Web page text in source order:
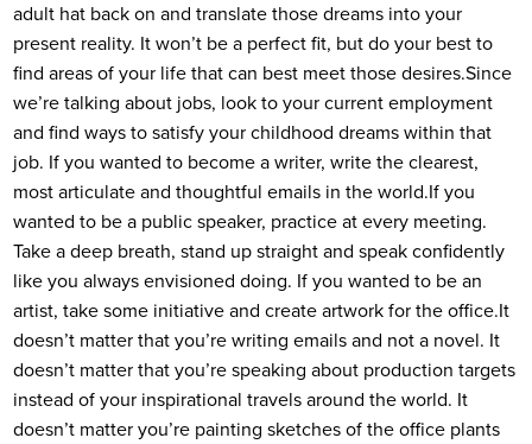
adult hat back on and translate those dreams into your
present reality. It won’t be a perfect fit, but do your best to
find areas of your life that can best meet those desires.Since
we’re talking about jobs, look to your current employment
and find ways to satisfy your childhood dreams within that
job. If you wanted to become a writer, write the clearest,
most articulate and thoughtful emails in the world.If you
wanted to be a public speaker, practice at every meeting.
Take a deep breath, stand up straight and speak confidently
like you always envisioned doing. If you wanted to be an
artist, take some initiative and create artwork for the office.It
doesn’t matter that you’re writing emails and not a novel. It
doesn’t matter that you’re speaking about production targets
instead of your inspirational travels around the world. It
doesn’t matter you’re painting sketches of the office plants